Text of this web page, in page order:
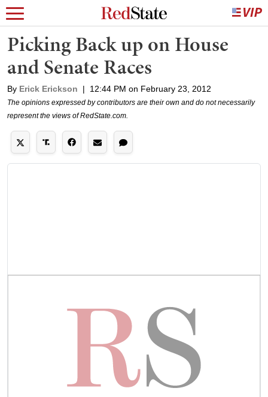
Picking Back up on House
and Senate Races
By Erick Erickson | 12:44 PM on February 23, 2012
The opinions expressed by contributors are their own and do not necessarily
represent the views of RedState.com.